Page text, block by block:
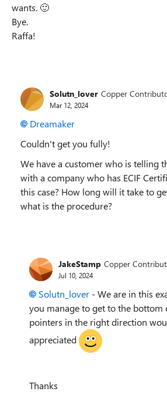
wants. 🙂
Bye.
Raffa!
Solutn_lover Copper
Mar 12, 2024
Dreamaker
Couldn't get you fully!
We have a customer who is telling
with a company who has ECIF
this case? How long will it take to
what is the procedure?
JakeStamp Copper
Jul 10, 2024
Solutn_lover - We are in this
you manage to get to the bottom
pointers in the right direction
appreciated
Thanks